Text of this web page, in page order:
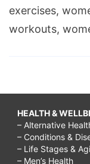
exercises,
workouts,
HEALTH &
– Alternative
– Conditions &
– Life Stages &
– Men’s Health